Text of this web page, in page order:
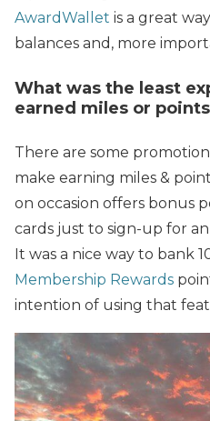
AwardWallet is a great
balances and, more
What was the least
earned miles or
There are some
make earning miles &
on occasion offers bonus
cards just to sign-up for
It was a nice way to bank
Membership Rewards
intention of using that